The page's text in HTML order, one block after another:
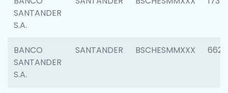
SANTANDER
S.A.
BANCO
SANTANDER
S.A.
SANTANDER BSCHESMMXXX 6622